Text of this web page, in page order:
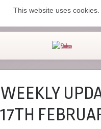
WEEKLY
17TH
This website uses